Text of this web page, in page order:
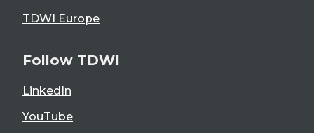
TDWI Europe
Follow TDWI
LinkedIn
YouTube